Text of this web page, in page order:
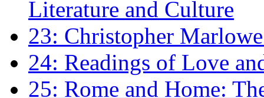
Literature and Culture
23: Christopher
24: Readings of Love
25: Rome and Home: